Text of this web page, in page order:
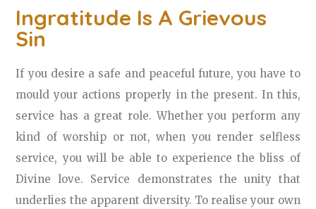
Ingratitude Is A Grievous
Sin
If you desire a safe and peaceful future, you have to
mould your actions properly in the present. In this,
service has a great role. Whether you perform any
kind of worship or not, when you render selfless
service, you will be able to experience the bliss of
Divine love. Service demonstrates the unity that
underlies the apparent diversity. To realise your own